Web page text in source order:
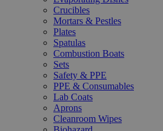
Crucibles
Mortars & Pestles
Plates
Spatulas
Combustion Boats
Sets
Safety & PPE
PPE & Consumables
Lab Coats
Aprons
Cleanroom Wipes